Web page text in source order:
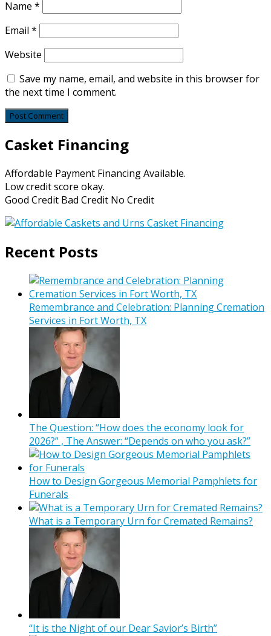
Name *
Email *
Website
Save my name, email, and website in this browser for
the next time I comment.
Casket Financing
Affordable Payment Financing Available.
Low credit score okay.
Good Credit Bad Credit No Credit
Recent Posts
Remembrance and Celebration: Planning Cremation
Services in Fort Worth, TX
The Question: “How does the economy look for
2026?” , The Answer: “Depends on who you ask?”
How to Design Gorgeous Memorial Pamphlets for
Funerals
What is a Temporary Urn for Cremated Remains?
“It is the Night of our Dear Savior’s Birth”